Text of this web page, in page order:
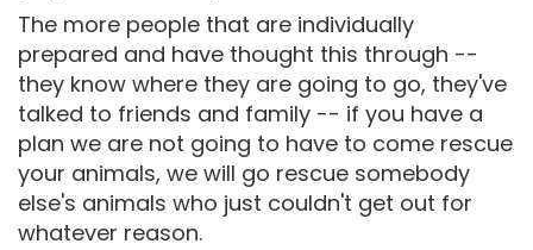
The more people that are individually
prepared and have thought this through --
they know where they are going to go, they've
talked to friends and family -- if you have a
plan we are not going to have to come rescue
your animals, we will go rescue somebody
else's animals who just couldn't get out for
whatever reason.